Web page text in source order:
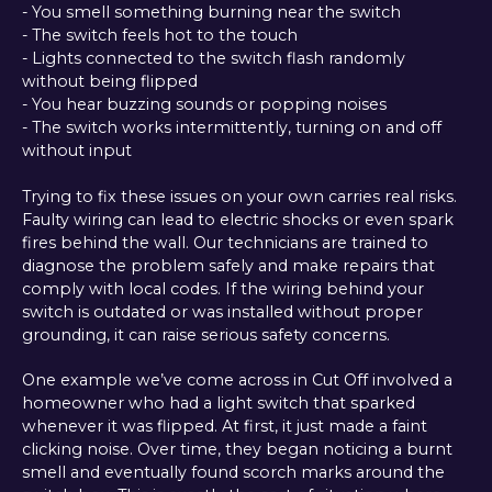
- You smell something burning near the switch
- The switch feels hot to the touch
- Lights connected to the switch flash randomly
without being flipped
- You hear buzzing sounds or popping noises
- The switch works intermittently, turning on and off
without input
Trying to fix these issues on your own carries real risks.
Faulty wiring can lead to electric shocks or even spark
fires behind the wall. Our technicians are trained to
diagnose the problem safely and make repairs that
comply with local codes. If the wiring behind your
switch is outdated or was installed without proper
grounding, it can raise serious safety concerns.
One example we’ve come across in Cut Off involved a
homeowner who had a light switch that sparked
whenever it was flipped. At first, it just made a faint
clicking noise. Over time, they began noticing a burnt
smell and eventually found scorch marks around the